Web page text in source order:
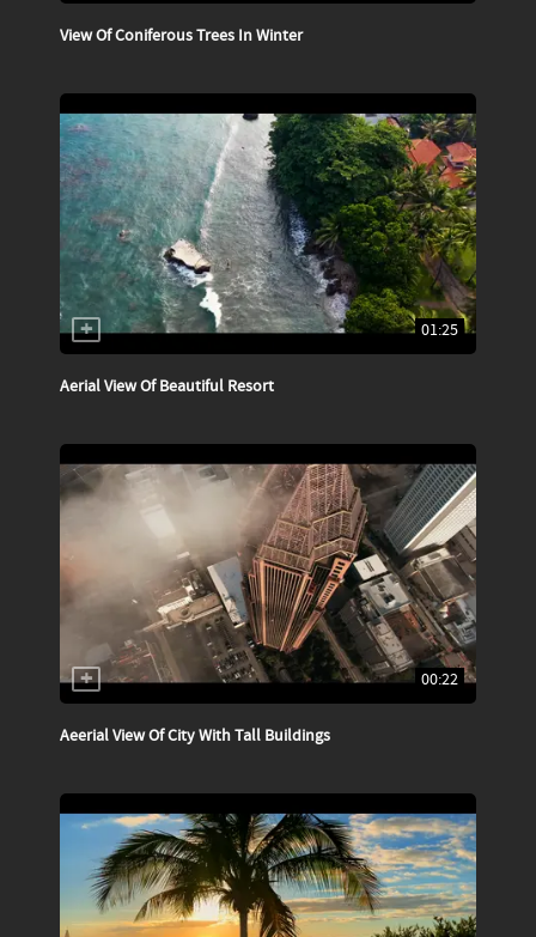
View Of Coniferous Trees In Winter
01:25
Aerial View Of Beautiful Resort
00:22
Aeerial View Of City With Tall Buildings